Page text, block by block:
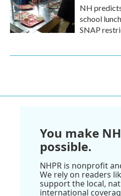
NH
school
SNAP
You make
possible.
NHPR is nonprofit
We rely on readers
support the local,
international